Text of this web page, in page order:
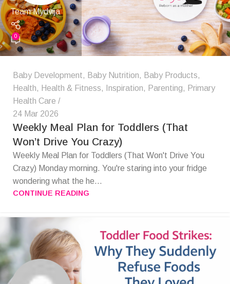
Team Mydvija
0
Baby Development, Baby Nutrition, Baby Products,
Health, Health & Fitness, Inspiration, Parenting, Primary
Health Care
24 Mar 2026
Weekly Meal Plan for Toddlers (That
Won’t Drive You Crazy)
Weekly Meal Plan for Toddlers (That Won't Drive You
Crazy) Monday morning. You're staring into your fridge
wondering what the he...
CONTINUE READING